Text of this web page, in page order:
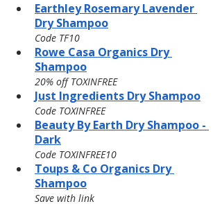
Earthley Rosemary Lavender
Dry Shampoo
Code TF10
Rowe Casa Organics Dry
Shampoo
20% off TOXINFREE
Just Ingredients Dry Shampoo
Code TOXINFREE
Beauty By Earth Dry Shampoo -
Dark
Code TOXINFREE10
Toups & Co Organics Dry
Shampoo
Save with link